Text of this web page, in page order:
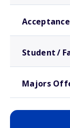
Student /
Majors